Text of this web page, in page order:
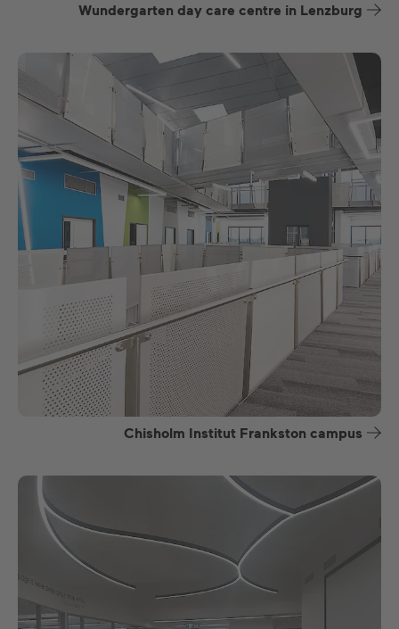
Wundergarten day care centre in Lenzburg
Chisholm Institut Frankston campus